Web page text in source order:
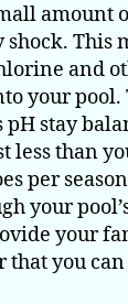
amount
This
and
your pool.
pH stay
less than
per
your
your
you